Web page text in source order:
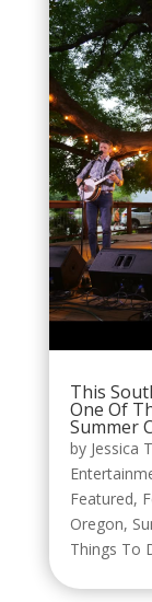
This
One Of
Summer
by Jessica
Featured,
Oregon,
Things To